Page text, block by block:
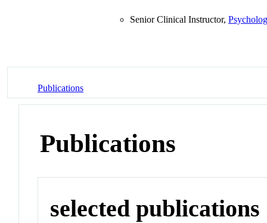
Senior Clinical Instructor,
Publications
Publications
selected publications